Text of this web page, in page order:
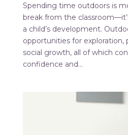
Spending time outdoors is
break from the
a child’s development.
opportunities for exploration,
social growth, all of which
confidence and...